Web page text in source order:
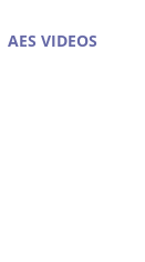
AES VIDEOS